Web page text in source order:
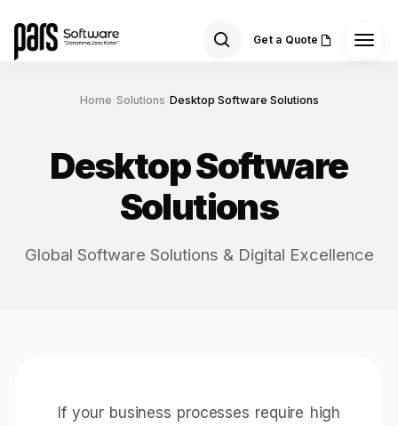
Get a Quote
Home Solutions Desktop Software Solutions
Desktop Software
Solutions
Global Software Solutions & Digital Excellence
If your business processes require high